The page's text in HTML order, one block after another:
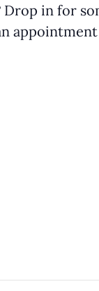
Drop in for